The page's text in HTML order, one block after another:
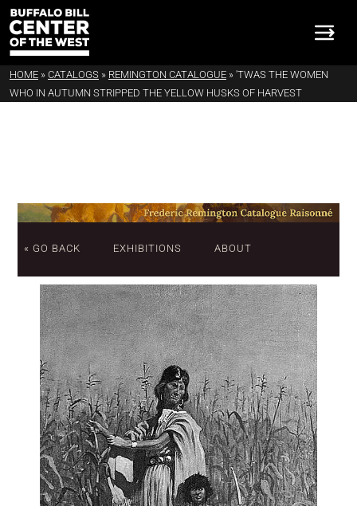
HOME » CATALOGS » REMINGTON CATALOGUE » 'TWAS THE WOMEN
WHO IN AUTUMN STRIPPED THE YELLOW HUSKS OF HARVEST
« GO BACK EXHIBITIONS ABOUT